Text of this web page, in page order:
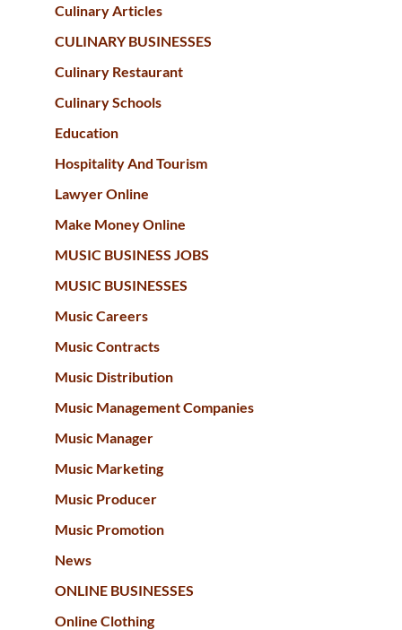
Culinary Articles
CULINARY BUSINESSES
Culinary Restaurant
Culinary Schools
Education
Hospitality And Tourism
Lawyer Online
Make Money Online
MUSIC BUSINESS JOBS
MUSIC BUSINESSES
Music Careers
Music Contracts
Music Distribution
Music Management Companies
Music Manager
Music Marketing
Music Producer
Music Promotion
News
ONLINE BUSINESSES
Online Clothing